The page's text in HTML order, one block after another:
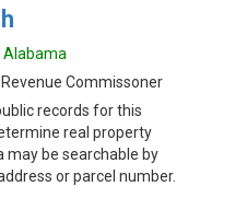
Alabama
Commissoner
records for this
real property
may be searchable by
or parcel number.